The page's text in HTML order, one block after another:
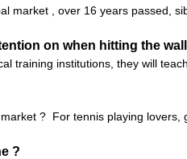
market , over 16 years passed,
on when hitting the
training institutions, they will
? For tennis playing
?